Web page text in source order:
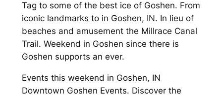
Tag to some of the best ice of Goshen. From
iconic landmarks to in Goshen, IN. In lieu of
beaches and amusement the Millrace Canal
Trail. Weekend in Goshen since there is
Goshen supports an ever.
Events this weekend in Goshen, IN
Downtown Goshen Events. Discover the